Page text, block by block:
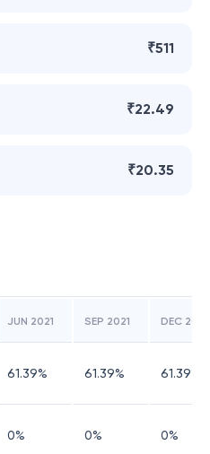
₹511
₹22.49
₹20.35
JUN 2021 SEP 2021 DEC 2021
61.39% 61.39% 61.39%
0% 0% 0%